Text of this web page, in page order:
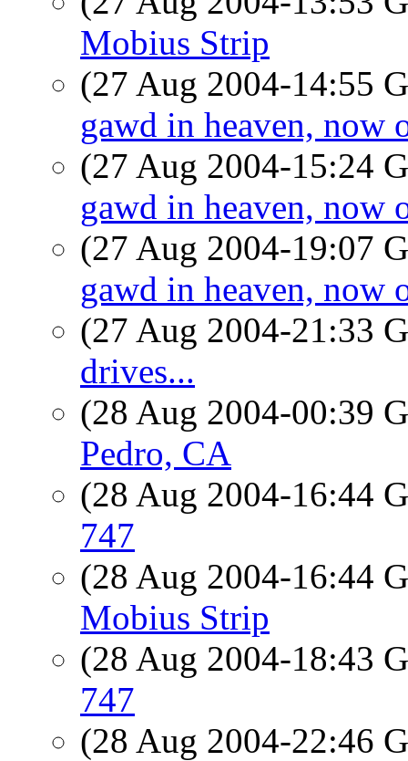
Mobius Strip
(27 Aug 2004-14:55
gawd in heaven, now
(27 Aug 2004-15:24
gawd in heaven, now
(27 Aug 2004-19:07
gawd in heaven, now
(27 Aug 2004-21:33
drives...
(28 Aug 2004-00:39
Pedro, CA
(28 Aug 2004-16:44
747
(28 Aug 2004-16:44
Mobius Strip
(28 Aug 2004-18:43
747
(28 Aug 2004-22:46